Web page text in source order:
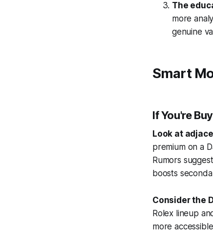
The
more
genuine
Smart
If You're
Look at
premium on a
Rumors
boosts
Consider the
Rolex lineup
more